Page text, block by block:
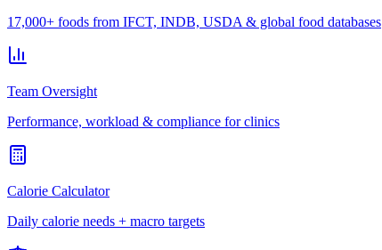
17,000+ foods from IFCT, INDB, USDA & global food databases
Team Oversight
Performance, workload & compliance for clinics
Calorie Calculator
Daily calorie needs + macro targets